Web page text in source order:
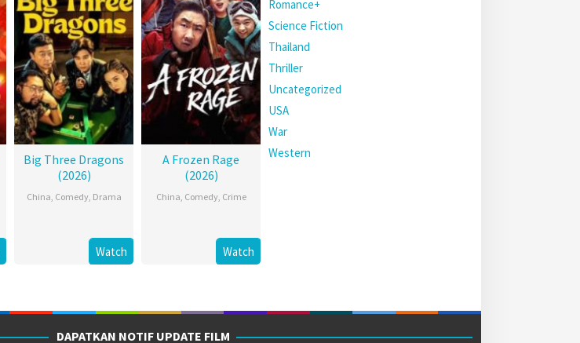
Big Three Dragons
(2026)
China, Comedy, Drama
Watch
A Frozen Rage
(2026)
China, Comedy, Crime
Watch
Romance+
Science Fiction
Thailand
Thriller
Uncategorized
USA
War
Western
DAPATKAN NOTIF UPDATE FILM